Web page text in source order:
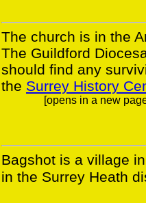
The church is in the
The Guildford
should find any
the Surrey History
[opens in a new
Bagshot is a village
in the Surrey Heath